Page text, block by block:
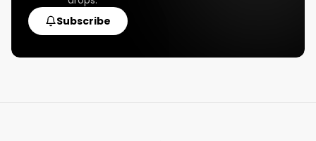
Subscribe